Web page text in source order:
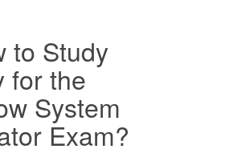
to Study
for the
System
Exam?